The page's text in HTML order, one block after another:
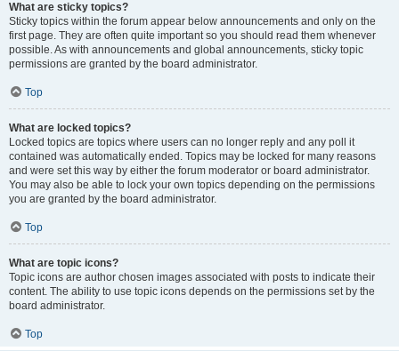
What are sticky topics?
Sticky topics within the forum appear below announcements and only on the
first page. They are often quite important so you should read them whenever
possible. As with announcements and global announcements, sticky topic
permissions are granted by the board administrator.
Top
What are locked topics?
Locked topics are topics where users can no longer reply and any poll it
contained was automatically ended. Topics may be locked for many reasons
and were set this way by either the forum moderator or board administrator.
You may also be able to lock your own topics depending on the permissions
you are granted by the board administrator.
Top
What are topic icons?
Topic icons are author chosen images associated with posts to indicate their
content. The ability to use topic icons depends on the permissions set by the
board administrator.
Top